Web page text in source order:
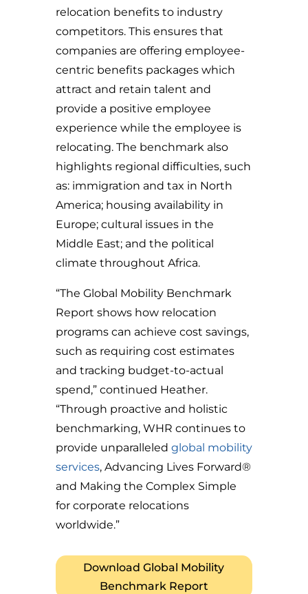
relocation benefits to industry
competitors. This ensures that
companies are offering employee-
centric benefits packages which
attract and retain talent and
provide a positive employee
experience while the employee is
relocating. The benchmark also
highlights regional difficulties, such
as: immigration and tax in North
America; housing availability in
Europe; cultural issues in the
Middle East; and the political
climate throughout Africa.
“The Global Mobility Benchmark
Report shows how relocation
programs can achieve cost savings,
such as requiring cost estimates
and tracking budget-to-actual
spend,” continued Heather.
“Through proactive and holistic
benchmarking, WHR continues to
provide unparalleled global mobility
services, Advancing Lives Forward®
and Making the Complex Simple
for corporate relocations
worldwide.”
Download Global Mobility
Benchmark Report